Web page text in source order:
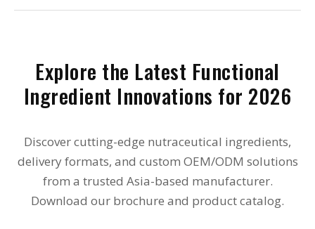
Explore the Latest Functional
Ingredient Innovations for 2026
Discover cutting-edge nutraceutical ingredients,
delivery formats, and custom OEM/ODM solutions
from a trusted Asia-based manufacturer.
Download our brochure and product catalog.